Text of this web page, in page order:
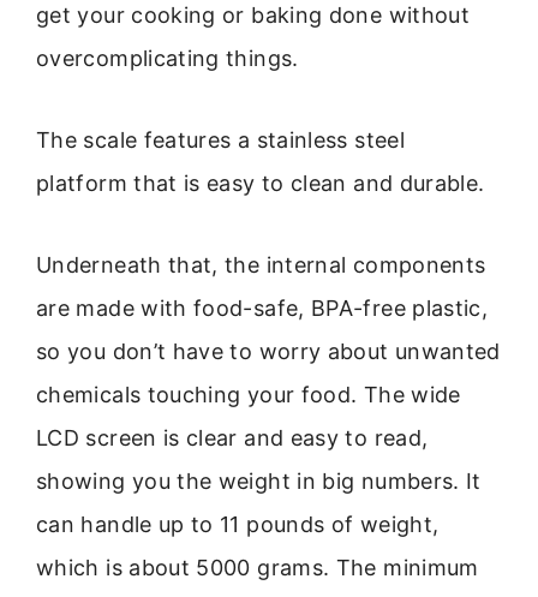
get your cooking or baking done without
overcomplicating things.
The scale features a stainless steel
platform that is easy to clean and durable.
Underneath that, the internal components
are made with food-safe, BPA-free plastic,
so you don’t have to worry about unwanted
chemicals touching your food. The wide
LCD screen is clear and easy to read,
showing you the weight in big numbers. It
can handle up to 11 pounds of weight,
which is about 5000 grams. The minimum